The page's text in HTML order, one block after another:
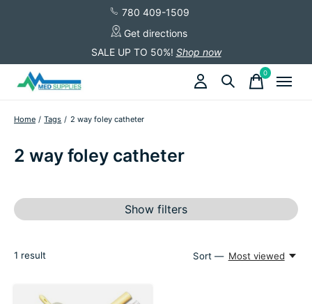
780 409-1509
Get directions
SALE UP TO 50%! Shop now
0items
Home / Tags / 2 way foley catheter
2 way foley catheter
Show filters
1 result Sort — Most viewed